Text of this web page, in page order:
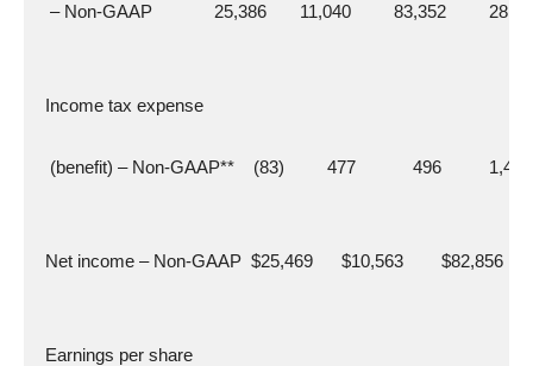
– Non-GAAP             25,386       11,040         83,352
  Income tax expense
   (benefit) – Non-GAAP**    (83)         477            496          1,419
Net income – Non-GAAP  $25,469      $10,563        $82,856
  Earnings per share